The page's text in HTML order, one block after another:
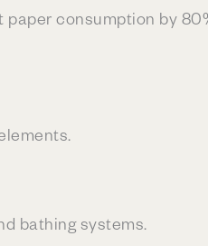
consumption by
bathing systems.